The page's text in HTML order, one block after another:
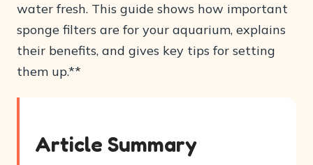
water fresh. This guide shows how important
sponge filters are for your aquarium, explains
their benefits, and gives key tips for setting
them up.**
Article Summary